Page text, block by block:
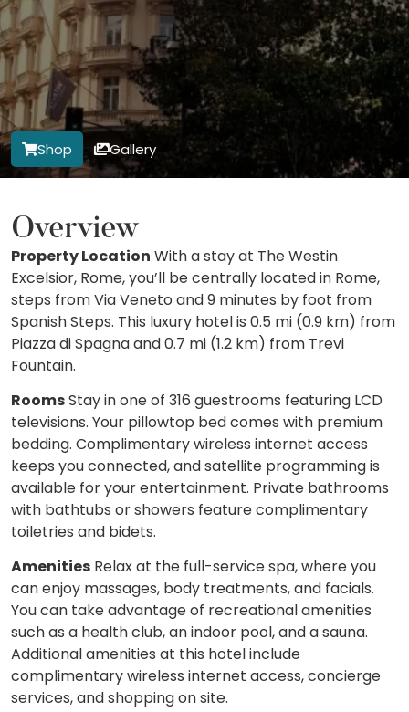
Shop Gallery
Overview
Property Location With a stay at The Westin
Excelsior, Rome, you’ll be centrally located in Rome,
steps from Via Veneto and 9 minutes by foot from
Spanish Steps. This luxury hotel is 0.5 mi (0.9 km) from
Piazza di Spagna and 0.7 mi (1.2 km) from Trevi
Fountain.
RoomsStay in one of 316 guestrooms featuring LCD
televisions. Your pillowtop bed comes with premium
bedding. Complimentary wireless internet access
keeps you connected, and satellite programming is
available for your entertainment. Private bathrooms
with bathtubs or showers feature complimentary
toiletries and bidets.
Amenities Relax at the full-service spa, where you
can enjoy massages, body treatments, and facials.
You can take advantage of recreational amenities
such as a health club, an indoor pool, and a sauna.
Additional amenities at this hotel include
complimentary wireless internet access, concierge
services, and shopping on site.